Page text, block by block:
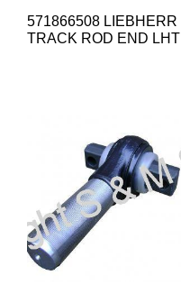
571866508 LIEBHERR
TRACK ROD END LHT